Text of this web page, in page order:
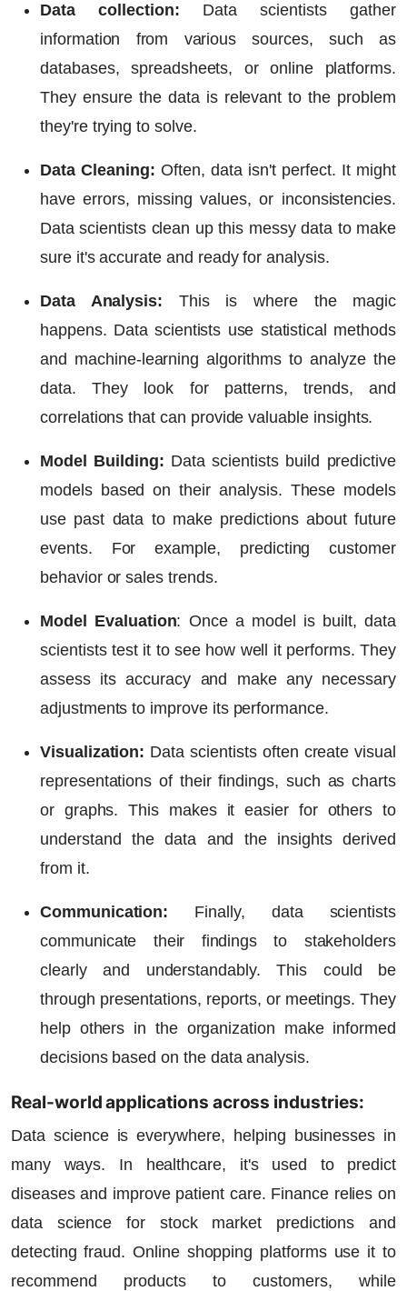
Data collection: Data scientists gather
information from various sources, such as
databases, spreadsheets, or online platforms.
They ensure the data is relevant to the problem
they're trying to solve.
Data Cleaning: Often, data isn't perfect. It might
have errors, missing values, or inconsistencies.
Data scientists clean up this messy data to make
sure it's accurate and ready for analysis.
Data Analysis: This is where the magic
happens. Data scientists use statistical methods
and machine-learning algorithms to analyze the
data. They look for patterns, trends, and
correlations that can provide valuable insights.
Model Building: Data scientists build predictive
models based on their analysis. These models
use past data to make predictions about future
events. For example, predicting customer
behavior or sales trends.
Model Evaluation: Once a model is built, data
scientists test it to see how well it performs. They
assess its accuracy and make any necessary
adjustments to improve its performance.
Visualization: Data scientists often create visual
representations of their findings, such as charts
or graphs. This makes it easier for others to
understand the data and the insights derived
from it.
Communication:
Finally, data scientists
communicate their findings to stakeholders
clearly and understandably. This could be
through presentations, reports, or meetings. They
help others in the organization make informed
decisions based on the data analysis.
Real-world applications across industries:
Data science is everywhere, helping businesses in
many ways. In healthcare, it's used to predict
diseases and improve patient care. Finance relies on
data science for stock market predictions and
detecting fraud. Online shopping platforms use it to
recommend products to customers, while